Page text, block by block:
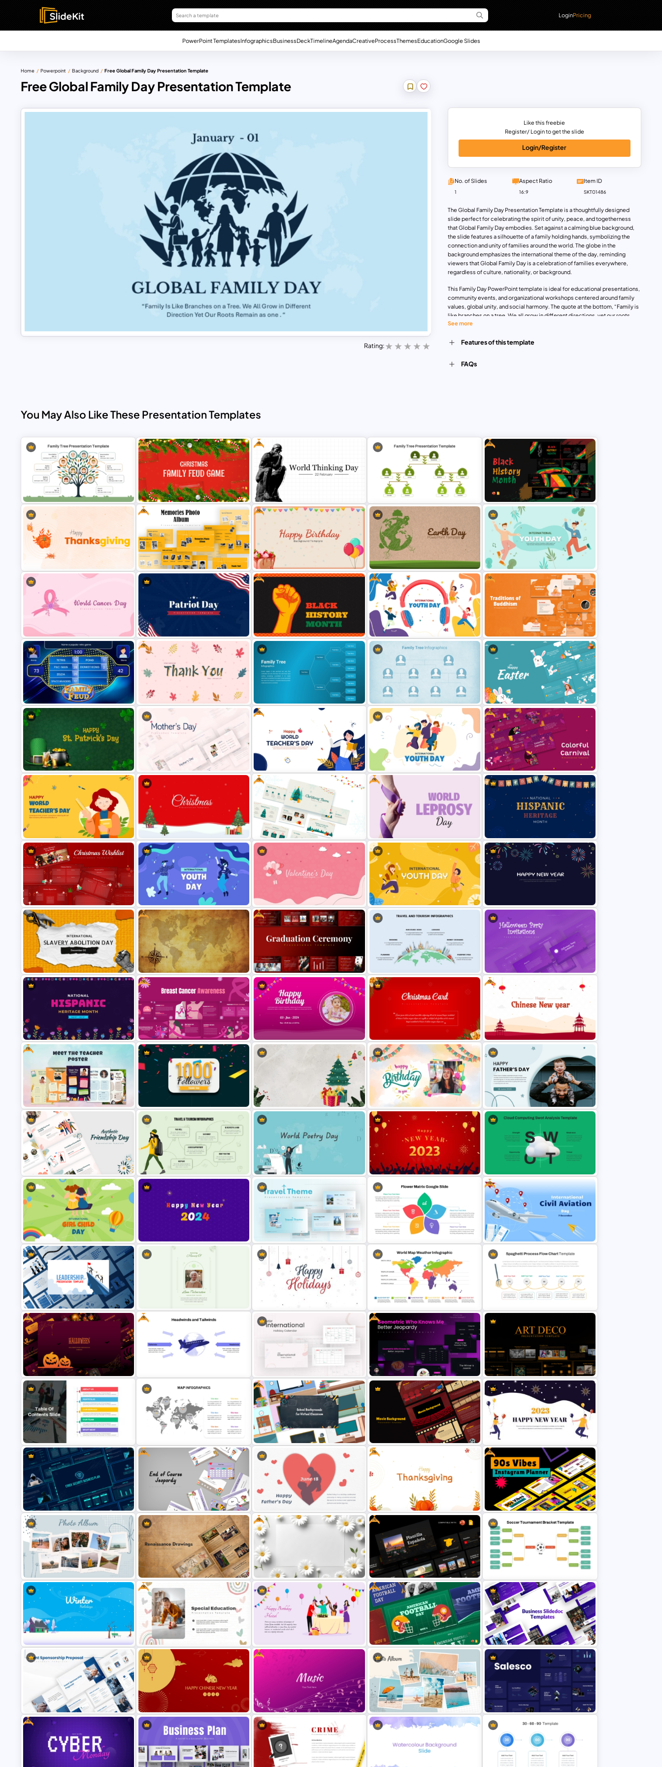
LoginPricing
PowerPoint TemplatesInfographicsBusinessDeckTimelineAgendaCreativeProcessThemesEducationGoogle Slides
Home Powerpoint Background Free Global Family Day Presentation Template
Free Global Family Day Presentation Template
Rating:
The Global Family Day Presentation Template is a thoughtfully designed
slide perfect for celebrating the spirit of unity, peace, and togetherness
that Global Family Day embodies. Set against a calming blue background,
the slide features a silhouette of a family holding hands, symbolizing the
connection and unity of families around the world. The globe in the
background emphasizes the international theme of the day, reminding
viewers that Global Family Day is a celebration of families everywhere,
regardless of culture, nationality, or background.
This Family Day PowerPoint template is ideal for educational presentations,
community events, and organizational workshops centered around family
values, global unity, and social harmony. The quote at the bottom, “Family is
like branches on a tree. We all grow in different directions, yet our roots
remain as one,” reinforces the universal importance of family ties, making
Fully customizable and compatible with PowerPoint and Google Slides,
Whether you’re planning a family celebration, hosting a community
See more
Like this freebie
Register/ Login to get the slide
Login/Register
No. of Slides
1
Aspect Ratio
16:9
Item ID
SKT01486
Features of this template
FAQs
You May Also Like These Presentation Templates
Ancestral Family Tree PowerPoint
Template
Free
Free Festive Christmas Family
Feud Game Templates
Free
Free World Thinking Day
Presentation Template
Organized Family Tree
Presentation Template
Free
Black History PowerPoint
Templates For Free
Happy Thanksgiving PPT Template
Free
Free Memories Photo Album
PowerPoint Templates
Free
Free Happy Birthday Power Point
Earth Day PowerPoint Background
Template
Youth Day Presentation Template
for PowerPoint
World Cancer Day Template For
PowerPoint
Patriot Day Powerpoint Template
Free
Free PowerPoint Black History
Free
Day Celebration Template
Free
Traditions of Buddhism PowerPoint
Templates Free Download
Family Feud PowerPoint Game
Templates
Free
International Thank You Day
Celebration Template
Family Tree PowerPoint Template
Family Tree Infographics
PowerPoint Template
Happy Easter Presentation
Templates
St Patricks Day PowerPoint
Template
Happy Mother’s Day PowerPoint
Template
Free
Free World Teacher’s Day
Celebration Template
International Youth Day Template
for PowerPoint
Free
Free Colorful Carnival PowerPoint
Free
Free World Teacher’s Day
Celebration Template
Creative Xmas PPT Background
Template
Free
Free Christmas Theme
Free
Free World Leprosy Day
Awareness Presentation Template
Christmas Wishlist Presentation
Templates
International Youth Day
Presentation Template
Template For PowerPoint
International Youth Day
Celebration Template
New Year Fireworks Celebration
PowerPoint Background Template
International Slavery Abolition Day
Presentation Template
Free
Free Vintage World Map And
Compass Travel Background
Template
Free
Free Graduation Ceremony
Presentation Templates
Travel and Tourism Infographic
Halloween Party Invitations
PowerPoint Templates
National Hispanic Heritage Month
PowerPoint Template
Free
Free Breast Cancer Awareness
Presentation Templates
PowerPoint Background
Templates
Christmas Card Presentation
Templates
Free
Free Chinese New Year
Celebration Slide Template
Free
Free Meet Your Teacher
Presentation Templates for
PowerPoint
1000 Followers Celebration Social
Media Template for PowerPoint
Christmas PowerPoint Theme
Background Template
Stunning Birthday PowerPoint
Template
Modern Father’s Day Tribute
Presentation Template
Aesthetic Friendship Day
Presentation Templates
Infographic Travel And Tourism
World Poetry Day Powerpoint
Slide Template
Attractive Happy New Year
Presentation Template
Cloud Computing PowerPoint
SWOT Analysis Slide
International Day Of Girl Child
PowerPoint Template
Happy New Year Slide Template
Blue Color Travel Theme
PowerPoint Templates
Flower Matrix Google Slide
Template and PowerPoint
Free
Free International Civil Aviation
Day Presentation Template
Leadership PowerPoint
Presentation Templates
Minimalist Funeral PowerPoint
Holiday Background Template
World Map Weather Infographics
Template
Spaghetti Process Flow Chart
Template For PowerPoint
Free
Free Halloween Presentation
Templates for PowerPoint
Free
Free Headwinds and Tailwinds
Analysis Template
2024 International Holiday
Calendar Template
Free
Free Geometric Who Knows Me
Better Jeopardy Game Templates
Art Deco Style PowerPoint
Templates
Table Of Contents Ppt Template
Editable World Map For PPT
Presentation
Free
Free Virtual Classroom PowerPoint
Background Templates
Cinematic Movie Background
Templates
Happy New Year Presentation
Template
Cyber Security Business Plan
Presentation Template
Free
Free End Of Course Jeopardy
PowerPoint Templates and Google
Slides
Father’s Day PowerPoint Template
Free
Free Thanksgiving PowerPoint
Templates
Free
Free 90s Vibes Instagram Planner
Creative Polaroid Photo Album PPT
Template
Vintage Renaissance Drawings
Presentation Templates
Free
Free Daisy Themed Floral
Background Presentation Slide
Free
Free Spanish Cultural PowerPoint
Presentation Templates
Soccer Tournament Bracket
Template
Simple Winter Holiday PowerPoint
Background Template
Free
Free Special Education
Presentation Template
Vibrant Happy Birthday PowerPoint
Template
Free
Free American Football Day
Presentation Templates
Business Slidedocs Templates
Event Sponsorship Proposal
Lunar New Year PowerPoint
Free
Free Gradient Pink Background
Sales Presentation Template for
Free